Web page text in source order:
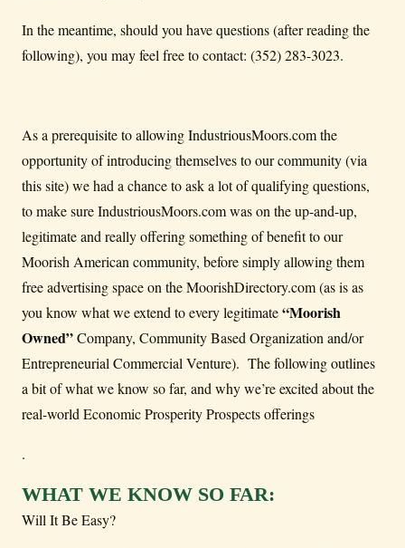
In the meantime, should you have questions (after reading the
following), you may feel free to contact: (352) 283-3023.
As a prerequisite to allowing IndustriousMoors.com the
opportunity of introducing themselves to our community (via
this site) we had a chance to ask a lot of qualifying questions,
to make sure IndustriousMoors.com was on the up-and-up,
legitimate and really offering something of benefit to our
Moorish American community, before simply allowing them
free advertising space on the MoorishDirectory.com (as is as
you know what we extend to every legitimate“Moorish
Owned”Company, Community Based Organization and/or
Entrepreneurial Commercial Venture). The following outlines
a bit of what we know so far, and why we’re excited about the
real-world Economic Prosperity Prospects offerings
.
WHAT WE KNOW SO FAR:
Will It Be Easy?